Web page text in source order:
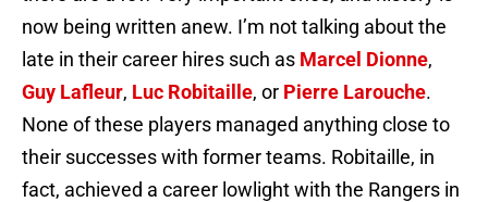
now being written anew. I’m not talking about the
late in their career hires such as Marcel Dionne,
Guy Lafleur, Luc Robitaille, or Pierre Larouche.
None of these players managed anything close to
their successes with former teams. Robitaille, in
fact, achieved a career lowlight with the Rangers in